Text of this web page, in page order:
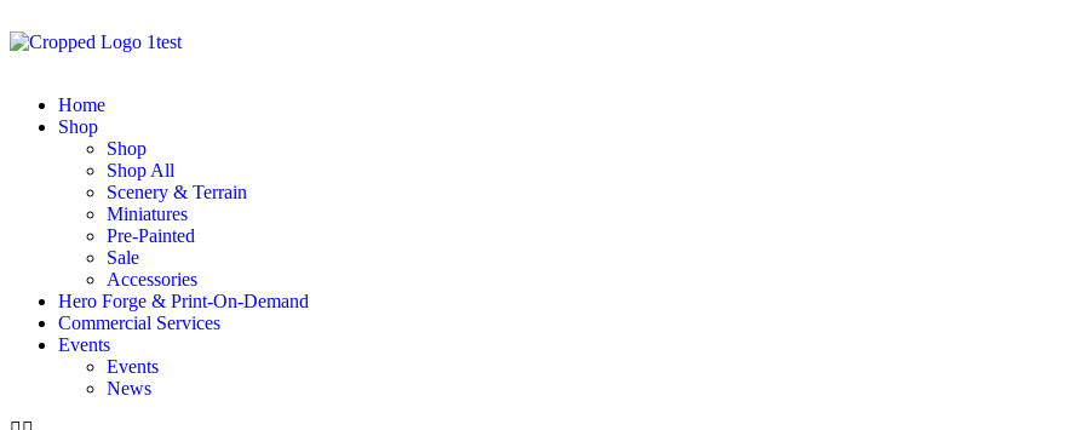
Home
Shop
Shop
Shop All
Scenery & Terrain
Miniatures
Pre-Painted
Sale
Accessories
Hero Forge & Print-On-Demand
Commercial Services
Events
Events
News